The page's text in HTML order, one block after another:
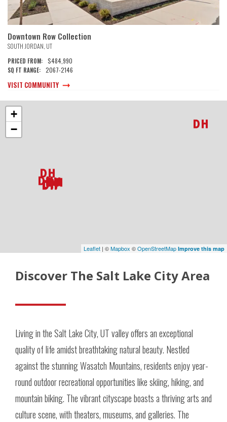
Downtown Row Collection
SOUTH JORDAN, UT
PRICED FROM: $484,990
SQ FT RANGE: 2067-2146
VISIT COMMUNITY
+
−
Leaflet | ©Mapbox ©OpenStreetMap Improve this map
Discover The Salt Lake City Area
Living in the Salt Lake City, UT valley offers an exceptional
quality of life amidst breathtaking natural beauty. Nestled
against the stunning Wasatch Mountains, residents enjoy year-
round outdoor recreational opportunities like skiing, hiking, and
mountain biking. The vibrant cityscape boasts a thriving arts and
culture scene, with theaters, museums, and galleries. The